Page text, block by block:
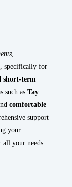
,
specifically for
short-term
such as Tay
comfortable
support
your
all your needs